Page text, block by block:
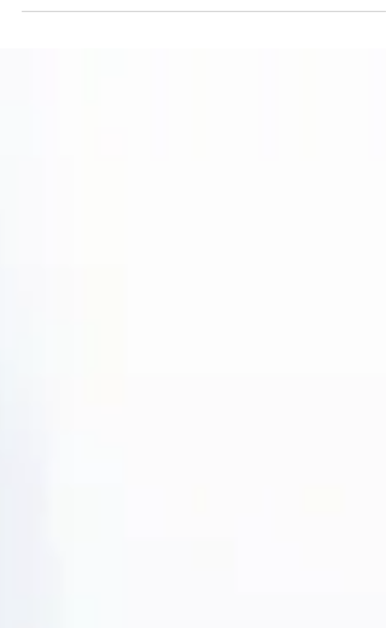
right tutor for your child is one of the...